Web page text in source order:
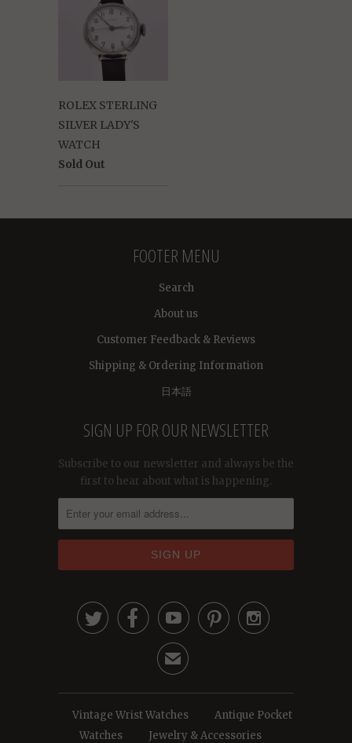
ROLEX STERLING
SILVER LADY'S
WATCH
Sold Out
FOOTER MENU
Search
About us
Customer Feedback & Reviews
Shipping & Ordering Information
日本語
SIGN UP FOR OUR NEWSLETTER
Subscribe to our newsletter and always be the
first to hear about what is happening.
    
✉
Vintage Wrist Watches
Antique Pocket
Watches
Jewelry & Accessories